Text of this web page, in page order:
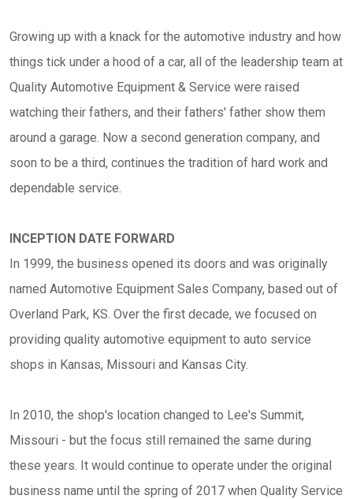
Growing up with a knack for the automotive industry and how
things tick under a hood of a car, all of the leadership team at
Quality Automotive Equipment & Service were raised
watching their fathers, and their fathers' father show them
around a garage. Now a second generation company, and
soon to be a third, continues the tradition of hard work and
dependable service.
INCEPTION DATE FORWARD
In 1999, the business opened its doors and was originally
named Automotive Equipment Sales Company, based out of
Overland Park, KS. Over the first decade, we focused on
providing quality automotive equipment to auto service
shops in Kansas, Missouri and Kansas City.
In 2010, the shop's location changed to Lee's Summit,
Missouri - but the focus still remained the same during
these years. It would continue to operate under the original
business name until the spring of 2017 when Quality Service